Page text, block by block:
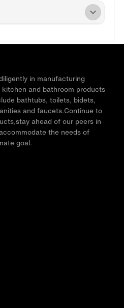
in manufacturing
and bathroom products
bathtubs, toilets, bidets,
and faucets.Continue to
ahead of our peers in
the needs of
goal.